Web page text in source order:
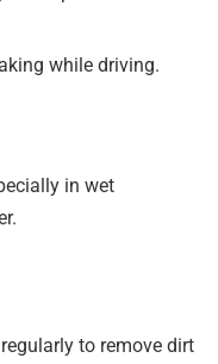
while driving.
in wet
to remove dirt